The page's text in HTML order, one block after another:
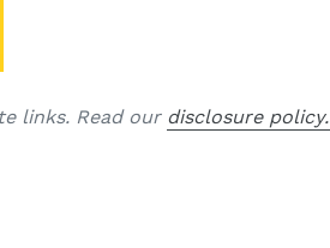
links. Read our disclosure policy.